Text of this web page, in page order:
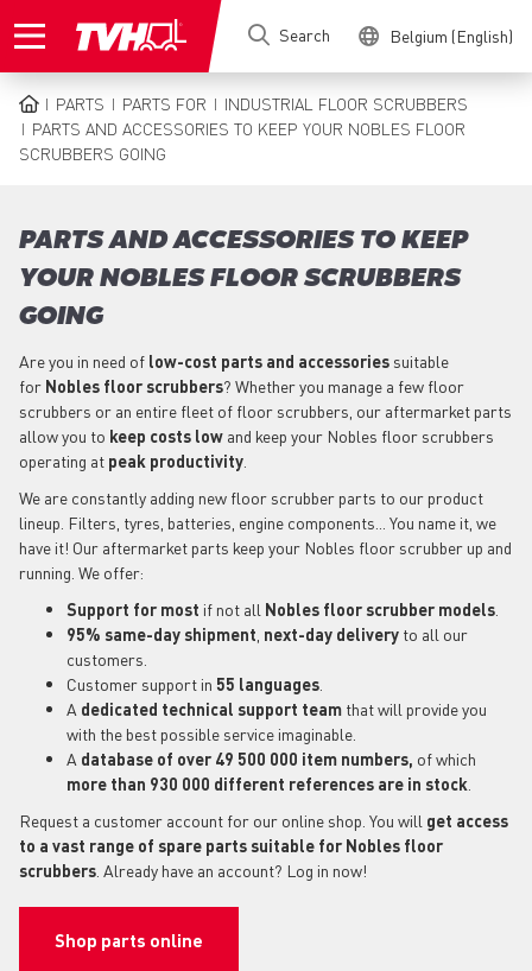
to
Search Belgium (English)
BREADCRUMB
PARTS PARTS FOR
INDUSTRIAL FLOOR SCRUBBERS
PARTS AND ACCESSORIES TO KEEP YOUR NOBLES FLOOR
SCRUBBERS GOING
PARTS AND ACCESSORIES TO KEEP
YOUR NOBLES FLOOR SCRUBBERS
GOING
Are you in need of low-cost parts and accessories suitable
for Nobles floor scrubbers? Whether you manage a few floor
scrubbers or an entire fleet of floor scrubbers, our aftermarket parts
allow you to keep costs low and keep your Nobles floor scrubbers
operating at peak productivity
We are constantly adding new floor scrubber parts to our product
lineup. Filters, tyres, batteries, engine components... You name it, we
have it! Our aftermarket parts keep your Nobles floor scrubber up and
running. We offer:
Support for most if not all Nobles floor scrubber models
95% same-day shipment next-day delivery to all our
customers.
Customer support in 55 languages
A dedicated technical support team that will provide you
with the best possible service imaginable.
A database of over 49 500 000 item numbers, of which
more than 930 000 different references are in stock
Request a customer account for our online shop. You will get access
to a vast range of spare parts suitable for Nobles floor
scrubbers . Already have an account? Log in now!
Shop parts online